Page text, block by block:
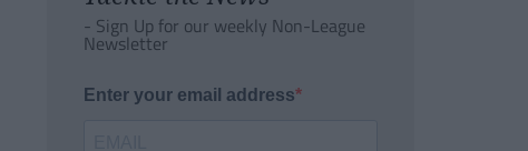
- Sign Up for our weekly Non-League
Newsletter
Enter your email address